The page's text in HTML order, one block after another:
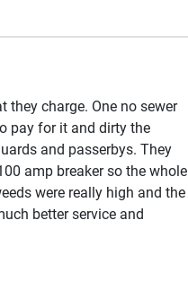
charge. One no sewer
pay for it and dirty the
and passerbys. They
amp breaker so the whole
were really high and the
better service and